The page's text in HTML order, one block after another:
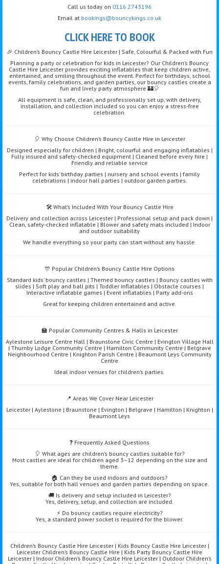
Call us today on 0116 2743196
Email at bookings@bouncykings.co.uk
CLICK HERE TO BOOK
🎉 Children’s Bouncy Castle Hire Leicester | Safe, Colourful & Packed with Fun
Planning a party or celebration for kids in Leicester? Our Children’s Bouncy
Castle Hire Leicester provides exciting inflatables that keep children active,
entertained, and smiling throughout the event. Perfect for birthdays, school
events, family celebrations, and garden parties, our bouncy castles create a
fun and lively party atmosphere 🏰🎈
All equipment is safe, clean, and professionally set up, with delivery,
installation, and collection included so you can enjoy a stress-free
celebration.
🎈 Why Choose Children’s Bouncy Castle Hire in Leicester
Designed especially for children | Bright, colourful and engaging inflatables |
Fully insured and safety-checked equipment | Cleaned before every hire |
Friendly and reliable service
Perfect for kids’ birthday parties | nursery and school events | family
celebrations | indoor hall parties | outdoor garden parties.
🛠️ What’s Included With Your Bouncy Castle Hire
Delivery and collection across Leicester | Professional setup and pack down |
Clean, safety-checked inflatable | Blower and safety mats included | Indoor
and outdoor suitability
We handle everything so your party can start without any hassle.
🎊 Popular Children’s Bouncy Castle Hire Options
Standard kids’ bouncy castles | Themed bouncy castles | Bouncy castles with
slides | Soft play and ball pits | Toddler inflatables | Obstacle courses |
Interactive inflatable games | Event inflatables | Party add-ons
Great for keeping children entertained and active.
🏫 Popular Community Centres & Halls in Leicester
Aylestone Leisure Centre Hall | Braunstone Civic Centre | Evington Village Hall
| Thurnby Lodge Community Centre | Hamilton Community Centre | Belgrave
Neighbourhood Centre | Knighton Parish Centre | Beaumont Leys Community
Centre
Ideal indoor venues for children’s parties.
📍 Areas We Cover Near Leicester
Leicester | Aylestone | Braunstone | Evington | Belgrave | Hamilton | Knighton |
Beaumont Leys
❓ Frequently Asked Questions
🎈 What ages are children’s bouncy castles suitable for?
Most castles are ideal for children aged 3–12 depending on the size and
theme.
🏠 Can they be used indoors and outdoors?
Yes, suitable for both hall venues and garden parties depending on space.
🚚 Is delivery and setup included in Leicester?
Yes, delivery, setup, and collection are included.
⚡ Do bouncy castles require electricity?
Yes, a standard power socket is required for the blower.
Children’s Bouncy Castle Hire Leicester | Kids Bouncy Castle Hire Leicester |
Leicester Children’s Bouncy Castle Hire | Kids Party Bouncy Castle Hire
Leicester | Indoor Children’s Bouncy Castle Hire Leicester | Outdoor Children’s